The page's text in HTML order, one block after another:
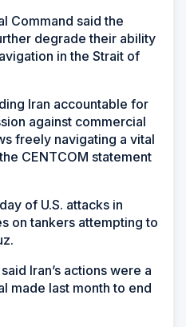
Command said the
degrade their ability
in the Strait of
Iran accountable for
against commercial
freely navigating a vital
CENTCOM statement
of U.S. attacks in
on tankers attempting to
Iran’s actions were a
made last month to end